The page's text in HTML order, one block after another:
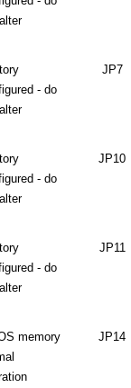
- do
JP7
- do
JP10
- do
JP11
memory
JP14